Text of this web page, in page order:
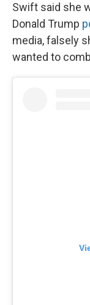
Swift said she
Donald Trump
media, falsely
wanted to